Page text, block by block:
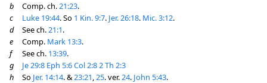
b
Comp. ch.21:23.
c
Luke 19:44. So 1 Kin. 9:7. Jer. 26:18. Mic. 3:12.
d
See ch.21:1.
e
Comp. Mark 13:3.
f
See ch. 13:39.
g
Je 29:8 Eph 5:6Col 2:82 Th 2:3
h
So Jer. 14:14. &23:21,25. ver.24. John 5:43.